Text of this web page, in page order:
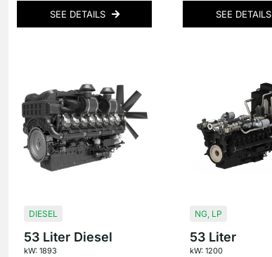
SEE DETAILS SEE DETAILS
DIESEL
53 Liter Diesel
kW: 1893
NG, LP
53 Liter
kW: 1200